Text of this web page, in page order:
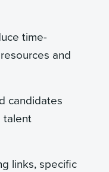
time-
and
candidates
talent
links, specific